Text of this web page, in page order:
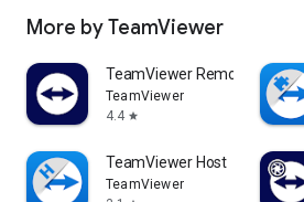
More by TeamViewer
TeamViewer Remote Control
TeamViewer
4.4 star
TeamViewer Host
TeamViewer